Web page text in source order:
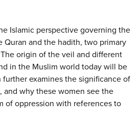
Islamic perspective governing the
Quran and the hadith, two primary
origin of the veil and different
in the Muslim world today will be
further examines the significance of
why these women see the
of oppression with references to